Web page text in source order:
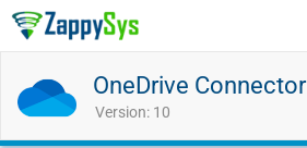
OneDrive Connector
Version: 10